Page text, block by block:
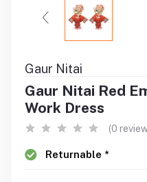
Gaur Nitai
Gaur Nitai Red
Work Dress
(0
Returnable *